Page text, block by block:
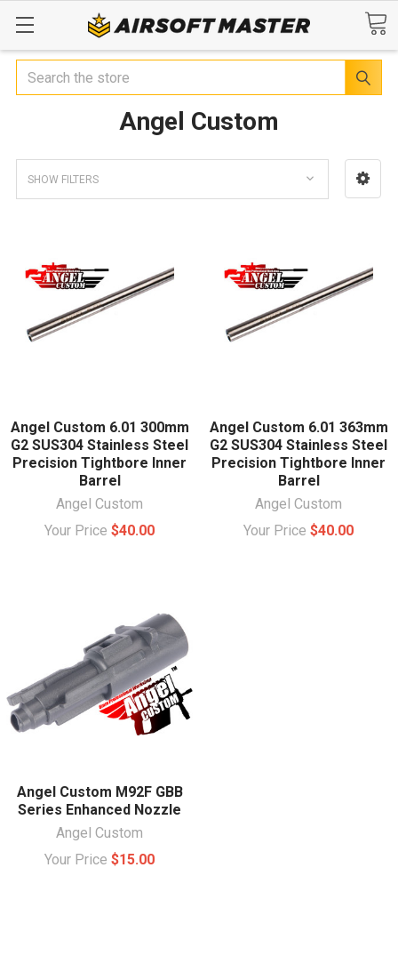
Search
Angel Custom
SHOW FILTERS
Angel Custom 6.01 300mm
G2 SUS304 Stainless Steel
Precision Tightbore Inner
Barrel
Angel Custom
Your Price $40.00
Angel Custom 6.01 363mm
G2 SUS304 Stainless Steel
Precision Tightbore Inner
Barrel
Angel Custom
Your Price $40.00
Angel Custom M92F GBB
Series Enhanced Nozzle
Angel Custom
Your Price $15.00